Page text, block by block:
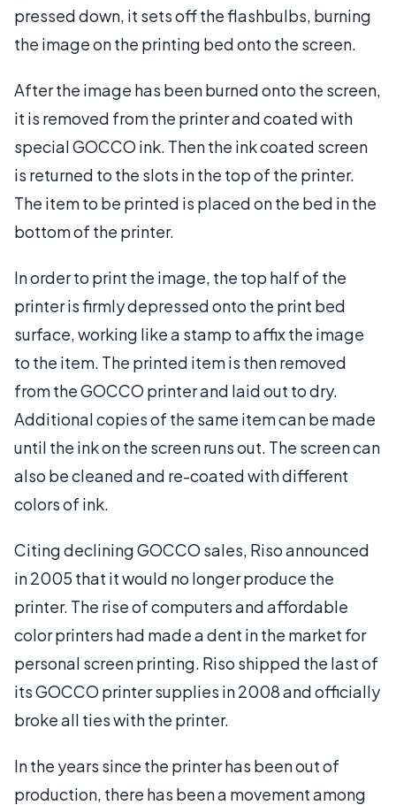
pressed down, it sets off the flashbulbs, burning
the image on the printing bed onto the screen.
After the image has been burned onto the screen,
it is removed from the printer and coated with
special GOCCO ink. Then the ink coated screen
is returned to the slots in the top of the printer.
The item to be printed is placed on the bed in the
bottom of the printer.
In order to print the image, the top half of the
printer is firmly depressed onto the print bed
surface, working like a stamp to affix the image
to the item. The printed item is then removed
from the GOCCO printer and laid out to dry.
Additional copies of the same item can be made
until the ink on the screen runs out. The screen can
also be cleaned and re-coated with different
colors of ink.
Citing declining GOCCO sales, Riso announced
in 2005 that it would no longer produce the
printer. The rise of computers and affordable
color printers had made a dent in the market for
personal screen printing. Riso shipped the last of
its GOCCO printer supplies in 2008 and officially
broke all ties with the printer.
In the years since the printer has been out of
production, there has been a movement among